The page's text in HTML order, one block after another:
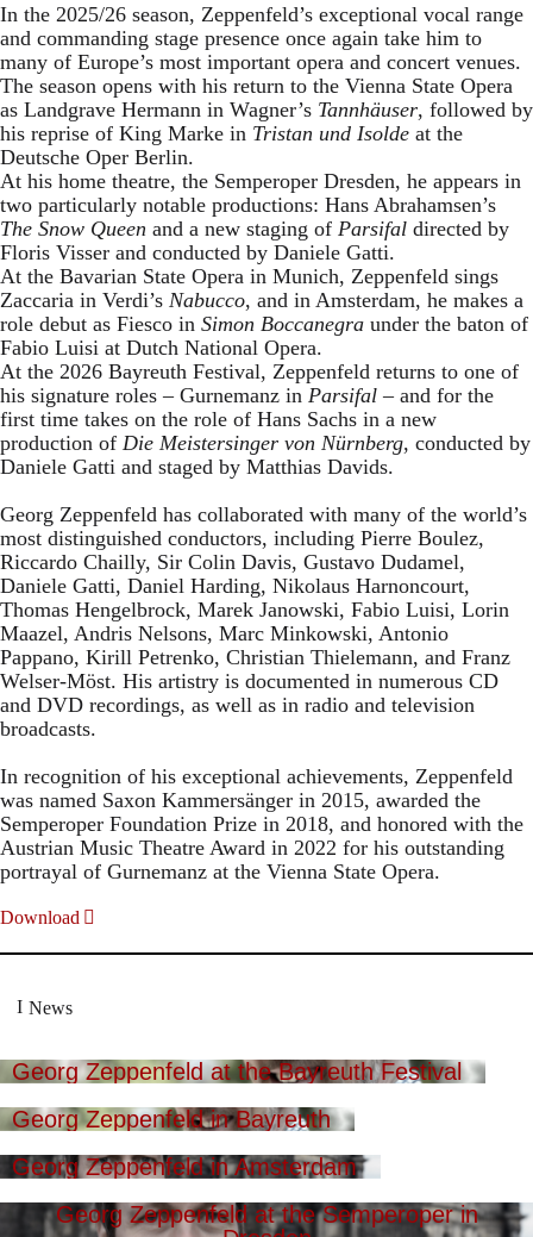
In the 2025/26 season, Zeppenfeld’s exceptional vocal range
and commanding stage presence once again take him to
many of Europe’s most important opera and concert venues.
The season opens with his return to the Vienna State Opera
as Landgrave Hermann in Wagner’s Tannhäuser, followed by
his reprise of King Marke in Tristan und Isolde at the
Deutsche Oper Berlin.
At his home theatre, the Semperoper Dresden, he appears in
two particularly notable productions: Hans Abrahamsen’s
The Snow Queen and a new staging of Parsifal directed by
Floris Visser and conducted by Daniele Gatti.
At the Bavarian State Opera in Munich, Zeppenfeld sings
Zaccaria in Verdi’s Nabucco, and in Amsterdam, he makes a
role debut as Fiesco in Simon Boccanegra under the baton of
Fabio Luisi at Dutch National Opera.
At the 2026 Bayreuth Festival, Zeppenfeld returns to one of
his signature roles – Gurnemanz in Parsifal – and for the
first time takes on the role of Hans Sachs in a new
production of Die Meistersinger von Nürnberg, conducted by
Daniele Gatti and staged by Matthias Davids.
Georg Zeppenfeld has collaborated with many of the world’s
most distinguished conductors, including Pierre Boulez,
Riccardo Chailly, Sir Colin Davis, Gustavo Dudamel,
Daniele Gatti, Daniel Harding, Nikolaus Harnoncourt,
Thomas Hengelbrock, Marek Janowski, Fabio Luisi, Lorin
Maazel, Andris Nelsons, Marc Minkowski, Antonio
Pappano, Kirill Petrenko, Christian Thielemann, and Franz
Welser-Möst. His artistry is documented in numerous CD
and DVD recordings, as well as in radio and television
broadcasts.
In recognition of his exceptional achievements, Zeppenfeld
was named Saxon Kammersänger in 2015, awarded the
Semperoper Foundation Prize in 2018, and honored with the
Austrian Music Theatre Award in 2022 for his outstanding
portrayal of Gurnemanz at the Vienna State Opera.
Download
News
Georg Zeppenfeld at the Bayreuth Festival
Georg Zeppenfeld in Bayreuth
Georg Zeppenfeld in Amsterdam
Georg Zeppenfeld at the Semperoper in